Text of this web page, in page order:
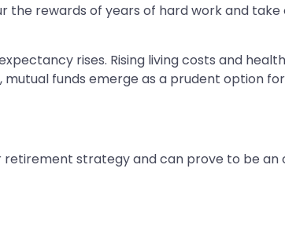
the rewards of years of hard work and
rises. Rising living costs and
funds emerge as a prudent option
strategy and can prove to be an